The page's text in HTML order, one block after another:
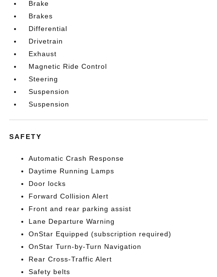
Brake
Brakes
Differential
Drivetrain
Exhaust
Magnetic Ride Control
Steering
Suspension
Suspension
SAFETY
Automatic Crash Response
Daytime Running Lamps
Door locks
Forward Collision Alert
Front and rear parking assist
Lane Departure Warning
OnStar Equipped (subscription required)
OnStar Turn-by-Turn Navigation
Rear Cross-Traffic Alert
Safety belts